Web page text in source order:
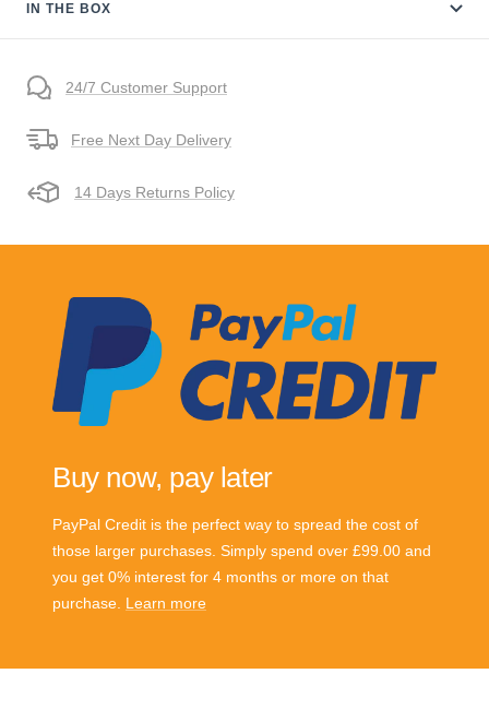
IN THE BOX
24/7 Customer Support
Free Next Day Delivery
14 Days Returns Policy
Buy now, pay later
PayPal Credit is the perfect way to spread the cost of
those larger purchases. Simply spend over £99.00 and
you get 0% interest for 4 months or more on that
purchase. Learn more